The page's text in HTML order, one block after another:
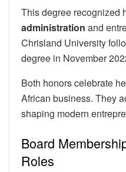
This degree recognized
administration and
Chrisland University
degree in November
Both honors celebrate
African business. They
shaping modern
Board
Roles